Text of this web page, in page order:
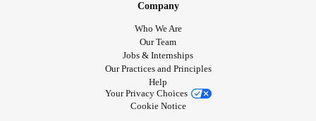
Company
Who We Are
Our Team
Jobs & Internships
Our Practices and Principles
Help
Your Privacy Choices
Cookie Notice